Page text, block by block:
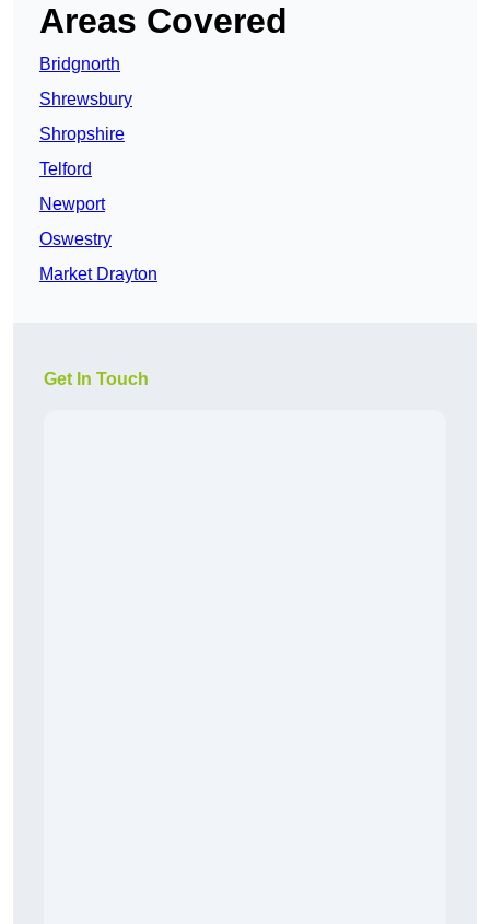
Areas Covered
Bridgnorth
Shrewsbury
Shropshire
Telford
Newport
Oswestry
Market Drayton
Get In Touch